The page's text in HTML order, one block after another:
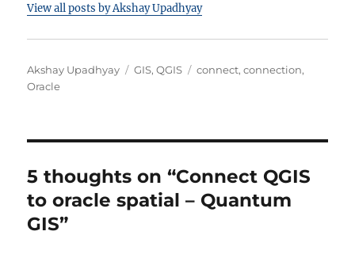
View all posts by Akshay Upadhyay
A
u
Akshay Upadhyay
C
e
GIS,QGIS
T
connect,connection,
Oracle
5 thoughts on “Connect QGIS
to oracle spatial – Quantum
GIS”